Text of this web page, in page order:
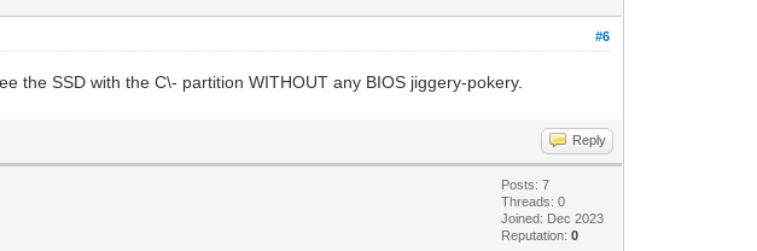
#6
the SSD with the C\- partition WITHOUT any BIOS jiggery-pokery.
Reply
Posts: 7
Threads: 0
Joined: Dec 2023
Reputation:0